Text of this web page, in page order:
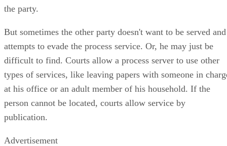
the party.
But sometimes the other party doesn't want to be served and
attempts to evade the process service. Or, he may just be
difficult to find. Courts allow a process server to use other
types of services, like leaving papers with someone in
at his office or an adult member of his household. If the
person cannot be located, courts allow service by
publication.
Advertisement